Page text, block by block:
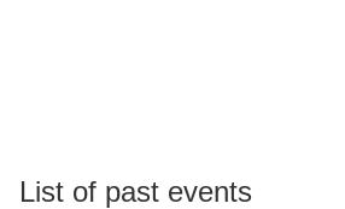
List of past events